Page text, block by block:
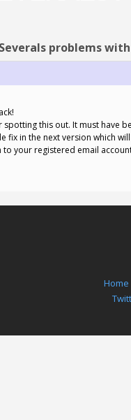
Severals problems
spotting this out. It must have
fix in the next version which
to your registered email
Home